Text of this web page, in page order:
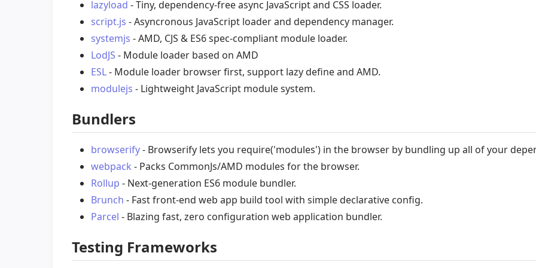
lazyload - Tiny, dependency-free async JavaScript and CSS loader.
script.js - Asyncronous JavaScript loader and dependency manager.
systemjs - AMD, CJS & ES6 spec-compliant module loader.
LodJS - Module loader based on AMD
ESL- Module loader browser first, support lazy define and AMD.
modulejs - Lightweight JavaScript module system.
Bundlers
browserify- Browserify lets you require('modules') in the browser by bundling up all of your
webpack - Packs CommonJs/AMD modules for the browser.
Rollup - Next-generation ES6 module bundler.
Brunch - Fast front-end web app build tool with simple declarative config.
Parcel - Blazing fast, zero configuration web application bundler.
Testing Frameworks